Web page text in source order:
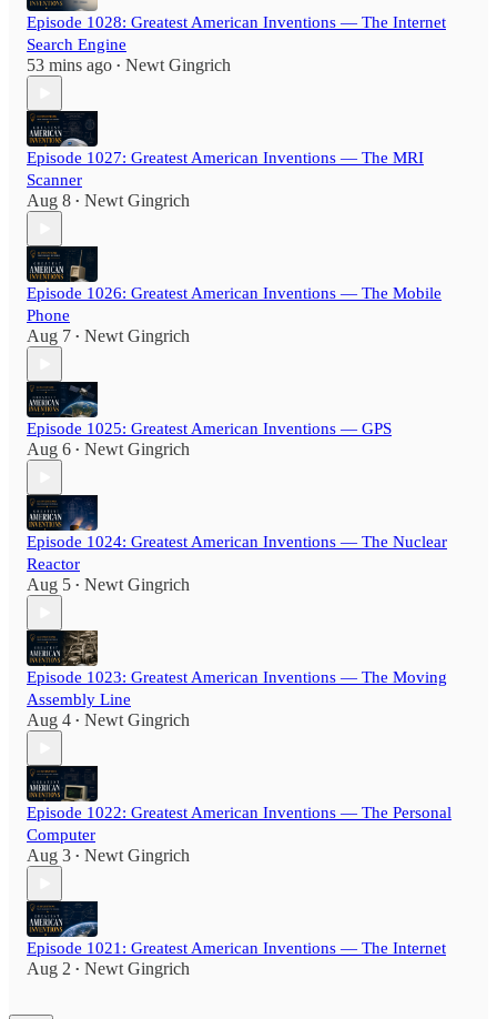
Episode 1028: Greatest American Inventions — The Internet
Search Engine
53 mins ago • Newt Gingrich
Episode 1027: Greatest American Inventions — The MRI
Scanner
Aug 8 • Newt Gingrich
Episode 1026: Greatest American Inventions — The Mobile
Phone
Aug 7 • Newt Gingrich
Episode 1025: Greatest American Inventions — GPS
Aug 6 • Newt Gingrich
Episode 1024: Greatest American Inventions — The Nuclear
Reactor
Aug 5 • Newt Gingrich
Episode 1023: Greatest American Inventions — The Moving
Assembly Line
Aug 4 • Newt Gingrich
Episode 1022: Greatest American Inventions — The Personal
Computer
Aug 3 • Newt Gingrich
Episode 1021: Greatest American Inventions — The Internet
Aug 2 • Newt Gingrich